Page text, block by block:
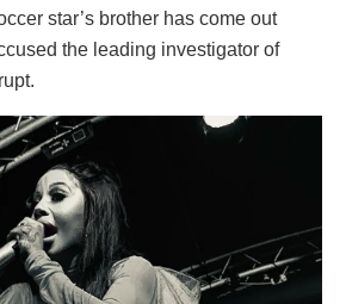
star’s brother has come out
the leading investigator of